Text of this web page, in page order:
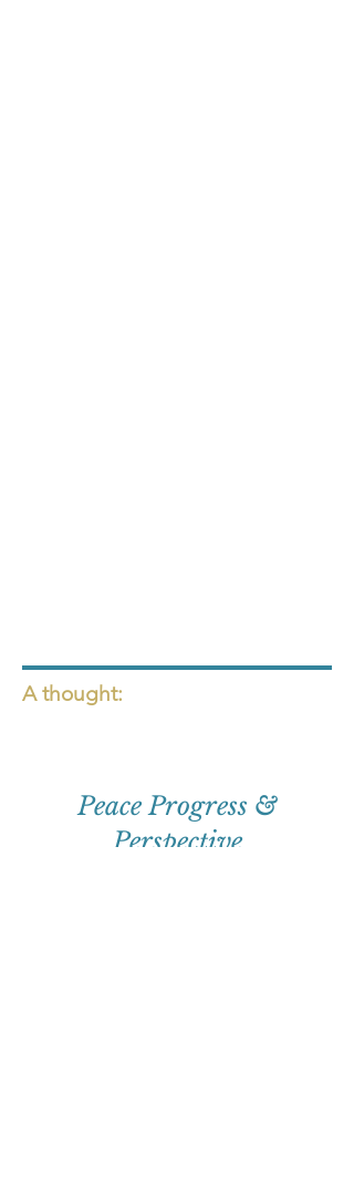
A thought:
Peace Progress &
Perspective